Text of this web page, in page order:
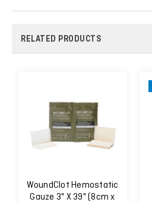
RELATED PRODUCTS
WoundClot Hemostatic
Gauze 3" X 39" (8cm x